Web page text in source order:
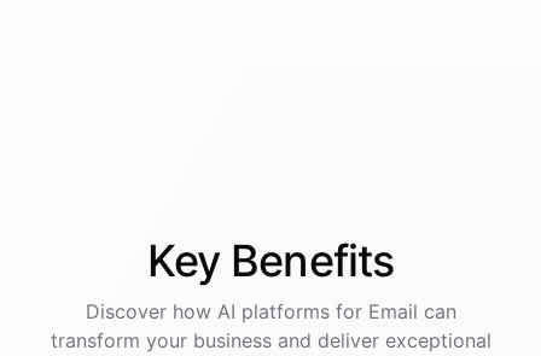
Key Benefits
Discover how AI platformsfor Email can
transform your business and deliver exceptional